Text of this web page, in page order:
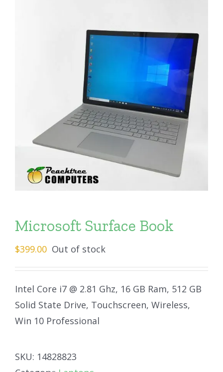
Microsoft Surface Book
$399.00 Out of stock
Intel Core i7 @ 2.81 Ghz, 16 GB Ram, 512 GB
Solid State Drive, Touchscreen, Wireless,
Win 10 Professional
SKU: 14828823